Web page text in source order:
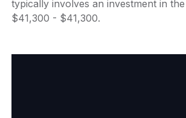
typically involves an investment in
$41,300 - $41,300.